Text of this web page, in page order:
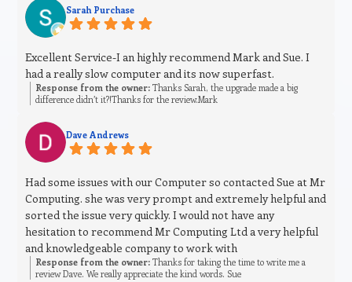
Sarah Purchase
Excellent Service-I an highly recommend Mark and Sue. I
had a really slow computer and its now superfast.
Response from the owner: Thanks Sarah, the upgrade made a big
difference didn’t it?!Thanks for the review.Mark
Dave Andrews
Had some issues with our Computer so contacted Sue at Mr
Computing. she was very prompt and extremely helpful and
sorted the issue very quickly. I would not have any
hesitation to recommend Mr Computing Ltd a very helpful
and knowledgeable company to work with
Response from the owner: Thanks for taking the time to write me a
review Dave. We really appreciate the kind words. Sue